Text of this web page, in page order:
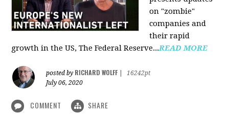
on "zombie"
companies and
their rapid
growth in the US, The Federal Reserve...READ MORE
posted by RICHARD WOLFF
16242pt
July 06, 2020
COMMENT SHARE